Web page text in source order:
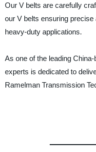
Our V belts are carefully
our V belts ensuring
heavy-duty applications.
As one of the leading
experts is dedicated to
Ramelman Transmission